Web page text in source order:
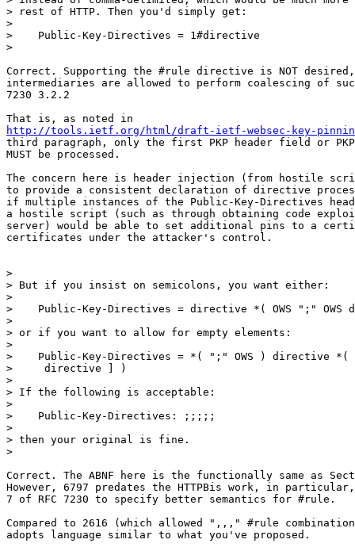
> rest of HTTP. Then you'd simply get:
>
>    Public-Key-Directives = 1#directive
>
Correct. Supporting the #rule directive is NOT desired,
intermediaries are allowed to perform coalescing of
7230 3.2.2
http://tools.ietf.org/html/draft-ietf-websec-key-
third paragraph, only the first PKP header field or
MUST be processed.
The concern here is header injection (from hostile
to provide a consistent declaration of directive
if multiple instances of the Public-Key-Directives
a hostile script (such as through obtaining code
server) would be able to set additional pins to a
certificates under the attacker's control.
>
> But if you insist on semicolons, you want either:
>
>    Public-Key-Directives = directive *( OWS ";" OWS
>
> or if you want to allow for empty elements:
>
>    Public-Key-Directives = *( ";" OWS ) directive *(
>     directive ] )
>
> If the following is acceptable:
>
>    Public-Key-Directives: ;;;;;
>
> then your original is fine.
>
Correct. The ABNF here is the functionally same as
However, 6797 predates the HTTPBis work, in
7 of RFC 7230 to specify better semantics for #rule.
Compared to 2616 (which allowed ",,," #rule
adopts language similar to what you've proposed.